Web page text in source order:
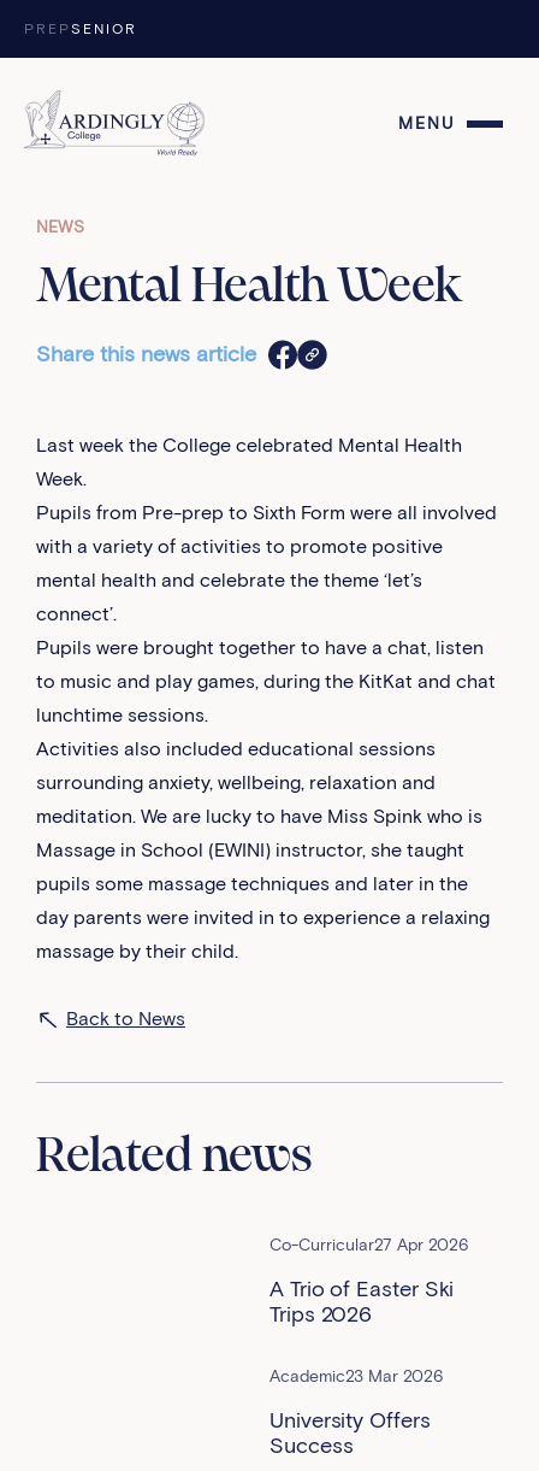
PREPSENIOR
MENU
NEWS
Mental Health Week
Share this news article
Last week the College celebrated Mental Health
Week.
Pupils from Pre-prep to Sixth Form were all involved
with a variety of activities to promote positive
mental health and celebrate the theme ‘let’s
connect’.
Pupils were brought together to have a chat, listen
to music and play games, during the KitKat and chat
lunchtime sessions.
Activities also included educational sessions
surrounding anxiety, wellbeing, relaxation and
meditation. We are lucky to have Miss Spink who is
Massage in School (EWINI) instructor, she taught
pupils some massage techniques and later in the
day parents were invited in to experience a relaxing
massage by their child.
Back to News
Related news
Co-Curricular27 Apr 2026
A Trio of Easter Ski
Trips 2026
Academic23 Mar 2026
University Offers
Success